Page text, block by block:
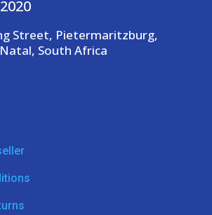
Street, Pietermaritzburg,
South Africa